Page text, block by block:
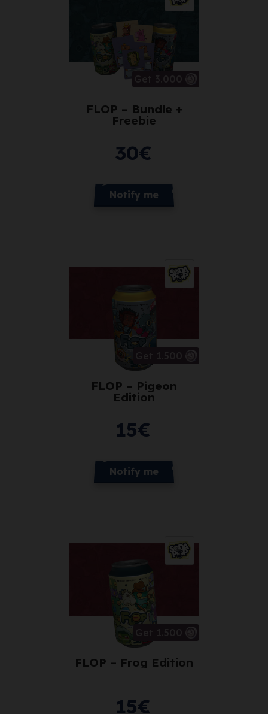
FLOP – Bundle +
Freebie
30€
Notify me
FLOP – Pigeon
Edition
15€
Notify me
FLOP – Frog Edition
15€